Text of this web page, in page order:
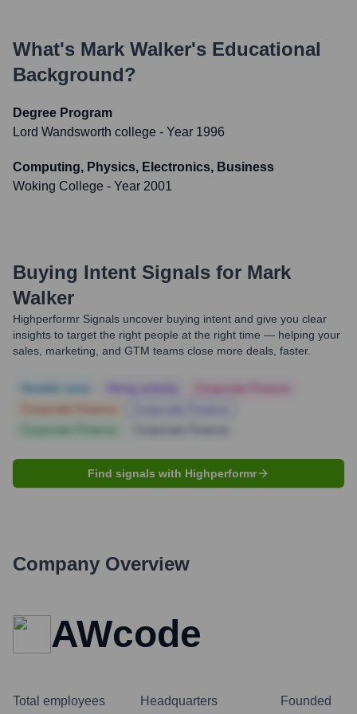
What's Mark Walker's Educational
Background?
Degree Program
Lord Wandsworth college - Year 1996
Computing, Physics, Electronics, Business
Woking College - Year 2001
Buying Intent Signals for Mark
Walker
Highperformr Signals uncover buying intent and give you clear
insights to target the right people at the right time — helping your
sales, marketing, and GTM teams close more deals, faster.
Find signals with Highperformr
Company Overview
AWcode
Total employees Headquarters Founded